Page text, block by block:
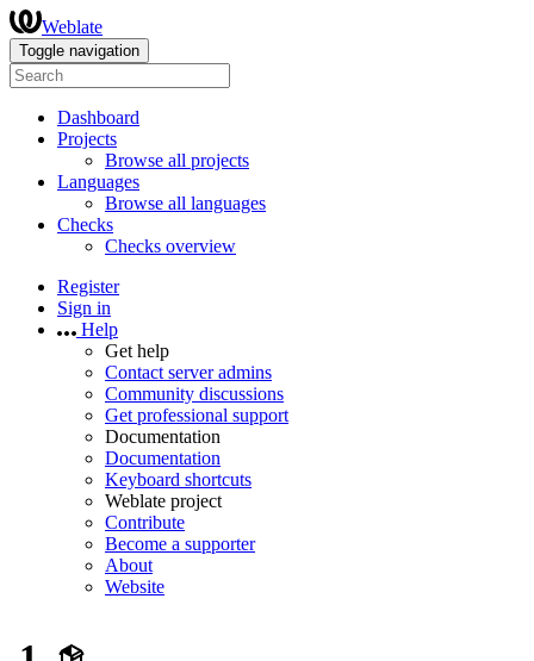
Weblate
Toggle navigation
Dashboard
Projects
Browse all projects
Languages
Browse all languages
Checks
Checks overview
Register
Sign in
Help
Get help
Contact server admins
Community discussions
Get professional support
Documentation
Documentation
Keyboard shortcuts
Weblate project
Contribute
Become a supporter
About
Website